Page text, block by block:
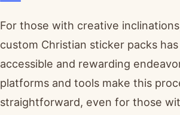
For those with creative
custom Christian sticker packs
accessible and rewarding
platforms and tools make this
straightforward, even for those